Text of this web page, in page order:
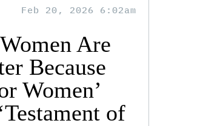
Feb 20, 2026 6:02am
Are
Because
Women’
of